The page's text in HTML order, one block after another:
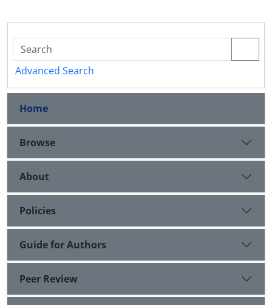
Advanced Search
Home
Browse
About
Policies
Guide for Authors
Peer Review